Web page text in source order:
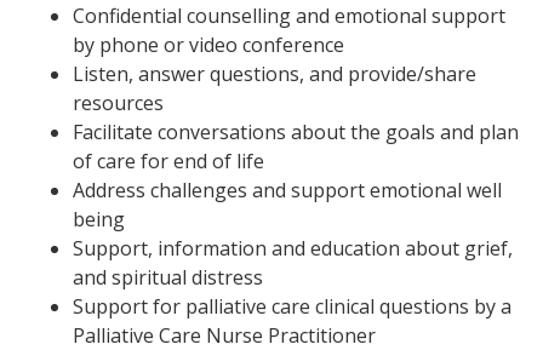
Confidential counselling and emotional support
by phone or video conference
Listen, answer questions, and provide/share
resources
Facilitate conversations about the goals and plan
of care for end of life
Address challenges and support emotional well
being
Support, information and education about grief,
and spiritual distress
Support for palliative care clinical questions by a
Palliative Care Nurse Practitioner